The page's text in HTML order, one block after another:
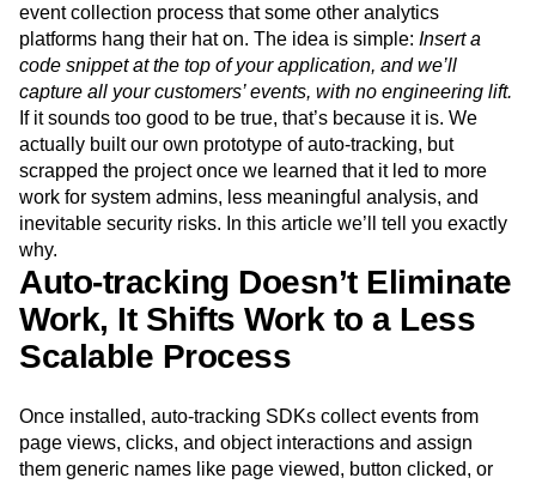
event collection process that some other analytics
platforms hang their hat on. The idea is simple: Insert a
code snippet at the top of your application, and we’ll
capture all your customers’ events, with no engineering lift.
If it sounds too good to be true, that’s because it is. We
actually built our own prototype of auto-tracking, but
scrapped the project once we learned that it led to more
work for system admins, less meaningful analysis, and
inevitable security risks. In this article we’ll tell you exactly
why.
Auto-tracking Doesn’t Eliminate
Work, It Shifts Work to a Less
Scalable Process
Once installed, auto-tracking SDKs collect events from
page views, clicks, and object interactions and assign
them generic names like page viewed, button clicked, or